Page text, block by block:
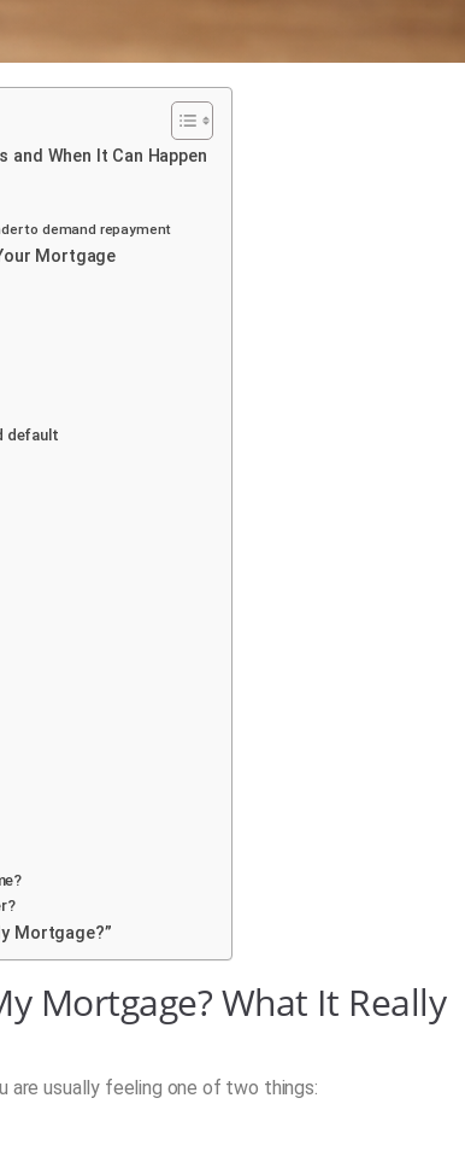
and When It Can Happen
to demand repayment
Mortgage
default
Mortgage?”
Mortgage? What It Really
are usually feeling one of two things: